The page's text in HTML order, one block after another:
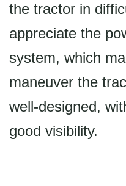
the tractor in
appreciate the
system, which
maneuver the
well-designed,
good visibility.